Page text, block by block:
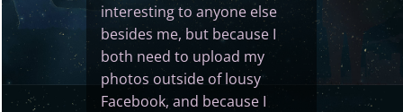
interesting to anyone else
besides me, but because I
both need to upload my
photos outside of lousy
Facebook, and because I